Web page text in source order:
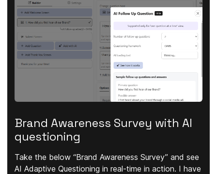
Brand Awareness Survey with AI
questioning
Take the below “Brand Awareness Survey” and see
AI Adaptive Questioning in real-time in action. I have